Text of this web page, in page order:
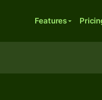
Features